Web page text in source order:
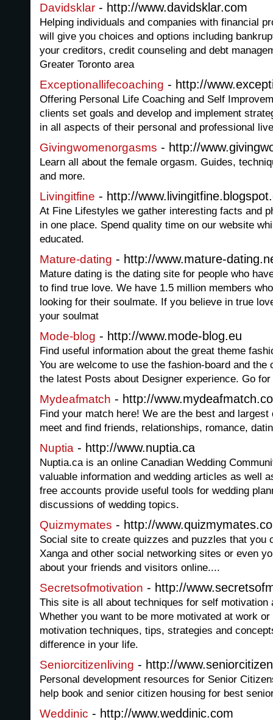
Davidsklar - http://www.davidsklar.com
Helping individuals and companies with financial
will give you choices and options including
your creditors, credit counseling and debt
Greater Toronto area
Exceptionallifecoaching - http://
Offering Personal Life Coaching and Self
clients set goals and develop and implement
in all aspects of their personal and professional
Givingwomenorgasms - http://
Learn all about the female orgasm. Guides,
and more.
Livingitfine - http://
At Fine Lifestyles we gather interesting facts and
in one place. Spend quality time on our website
educated.
Mature-dating - http://www.mature-
Mature dating is the dating site for people who
to find true love. We have 1.5 million members
looking for their soulmate. If you believe in true
your soulmat
Mode-blog - http://www.mode-blog.eu
Find useful information about the great theme
You are welcome to use the fashion-board and
the latest Posts about Designer experience. Go
Mydeafmatch - http://
Find your match here! We are the best and
meet and find friends, relationships, romance,
Nuptia - http://www.nuptia.ca
Nuptia.ca is an online Canadian Wedding
valuable information and wedding articles as well
free accounts provide useful tools for wedding
discussions of wedding topics.
Quizmymates - http://
Social site to create quizzes and puzzles that you
Xanga and other social networking sites or even
about your friends and visitors online....
Secretsofmotivation - http://
This site is all about techniques for self motivation
Whether you want to be more motivated at work
motivation techniques, tips, strategies and
difference in your life.
Seniorcitizenliving - http://
Personal development resources for Senior
help book and senior citizen housing for best
Weddinic - http://www.weddinic.com